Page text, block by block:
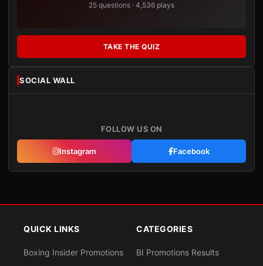
25 questions · 4,536 plays
TAKE THE QUIZ
SOCIAL WALL
FOLLOW US ON
Instagram Facebook
QUICK LINKS
Boxing Insider Promotions
CATEGORIES
BI Promotions Results